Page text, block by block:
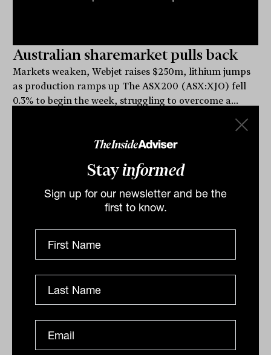
Stayinformed
Sign up for our newsletter and be the
first to know.
Australian sharemarket pulls back
Markets weaken, Webjet raises $250m, lithium jumps
as production ramps up The ASX200 (ASX:XJO) fell
0.3% to begin the week, struggling to overcome a...
ASX closes at 4 week high, Kogan
rebounds